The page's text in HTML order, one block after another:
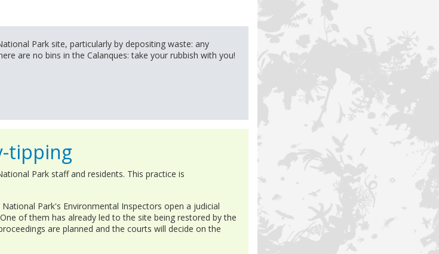
Park site, particularly by depositing waste: any
are no bins in the Calanques: take your rubbish with you!
tipping
Park staff and residents. This practice is
Park's Environmental Inspectors open a judicial
of them has already led to the site being restored by the
are planned and the courts will decide on the